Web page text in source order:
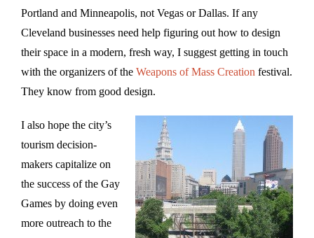
Portland and Minneapolis, not Vegas or Dallas. If any
Cleveland businesses need help figuring out how to design
their space in a modern, fresh way, I suggest getting in touch
with the organizers of the Weapons of Mass Creation festival.
They know from good design.
I also hope the city’s
tourism decision-
makers capitalize on
the success of the Gay
Games by doing even
more outreach to the